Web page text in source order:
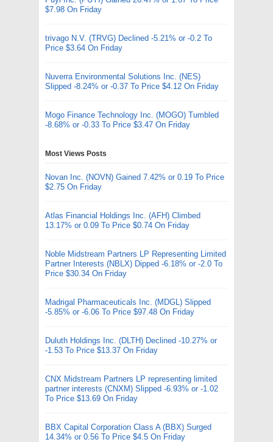
$7.98 On Friday
trivago N.V. (TRVG) Declined -5.21% or -0.2 To
Price $3.64 On Friday
Nuverra Environmental Solutions Inc. (NES)
Slipped -8.24% or -0.37 To Price $4.12 On Friday
Mogo Finance Technology Inc. (MOGO) Tumbled
-8.68% or -0.33 To Price $3.47 On Friday
Most Views Posts
Novan Inc. (NOVN) Gained 7.42% or 0.19 To Price
$2.75 On Friday
Atlas Financial Holdings Inc. (AFH) Climbed
13.17% or 0.09 To Price $0.74 On Friday
Noble Midstream Partners LP Representing Limited
Partner Interests (NBLX) Dipped -6.18% or -2.0 To
Price $30.34 On Friday
Madrigal Pharmaceuticals Inc. (MDGL) Slipped
-5.85% or -6.06 To Price $97.48 On Friday
Duluth Holdings Inc. (DLTH) Declined -10.27% or
-1.53 To Price $13.37 On Friday
CNX Midstream Partners LP representing limited
partner interests (CNXM) Slipped -6.93% or -1.02
To Price $13.69 On Friday
BBX Capital Corporation Class A (BBX) Surged
14.34% or 0.56 To Price $4.5 On Friday